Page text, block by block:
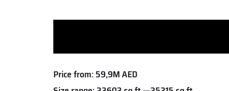
Price from:59,9M AED